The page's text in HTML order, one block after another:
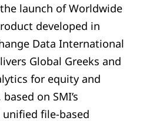
launch of Worldwide
developed in
Data International
Global Greeks and
for equity and
on SMI’s
file-based